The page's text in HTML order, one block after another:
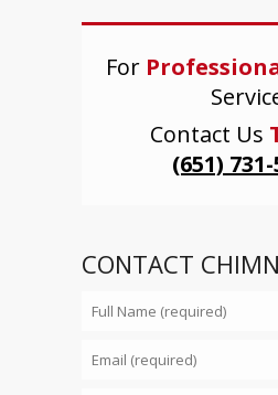
For
Contact Us
(651) 731-
CONTACT